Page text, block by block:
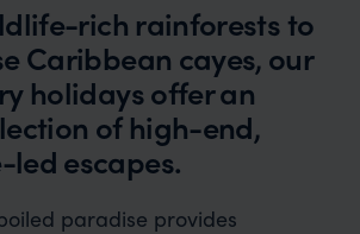
rich rainforests to
Caribbean cayes, our
holidays offer an
of high-end,
led escapes.
paradise provides